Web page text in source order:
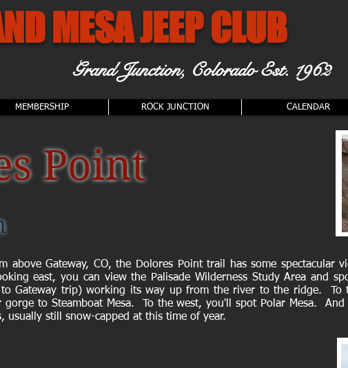
MESA JEEP CLUB
Grand Junction, ColoradoEst. 1962
MEMBERSHIP ROCK JUNCTION CALENDAR
Point
above Gateway, CO, the Dolores Point trail has some spectacular
east, you can view the Palisade Wilderness Study Area and
Gateway trip) working its way up from the river to the ridge. To
gorge to Steamboat Mesa. To the west, you'll spot Polar Mesa. And
usually still snow-capped at this time of year.